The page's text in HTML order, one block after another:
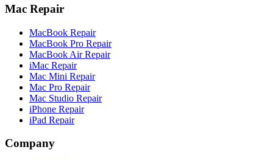
Mac Repair
MacBook Repair
MacBook Pro Repair
MacBook Air Repair
iMac Repair
Mac Mini Repair
Mac Pro Repair
Mac Studio Repair
iPhone Repair
iPad Repair
Company